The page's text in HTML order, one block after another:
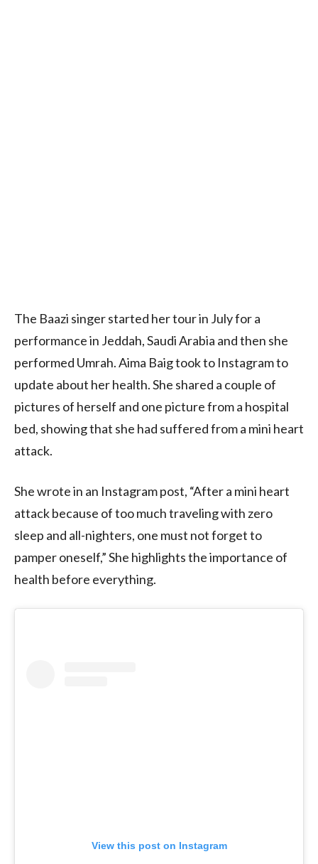
The Baazi singer started her tour in July for a
performance in Jeddah, Saudi Arabia and then she
performed Umrah. Aima Baig took to Instagram to
update about her health. She shared a couple of
pictures of herself and one picture from a hospital
bed, showing that she had suffered from a mini heart
attack.
She wrote in an Instagram post, “After a mini heart
attack because of too much traveling with zero
sleep and all-nighters, one must not forget to
pamper oneself,” She highlights the importance of
health before everything.
View this post on Instagram